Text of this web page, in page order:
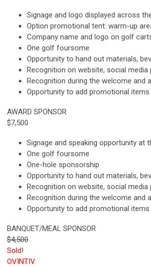
Signage and logo displayed across
Option promotional tent: warm-up
Company name and logo on golf
One golf foursome
Opportunity to hand out materials,
Recognition on website, social
Recognition during the welcome and
Opportunity to add promotional
AWARD SPONSOR
$7,500
Signage and speaking opportunity at
One golf foursome
One-hole sponsorship
Opportunity to hand out materials,
Recognition on website, social
Recognition during the welcome and
Opportunity to add promotional
BANQUET/MEAL SPONSOR
$4,500
Sold!
OVINTIV